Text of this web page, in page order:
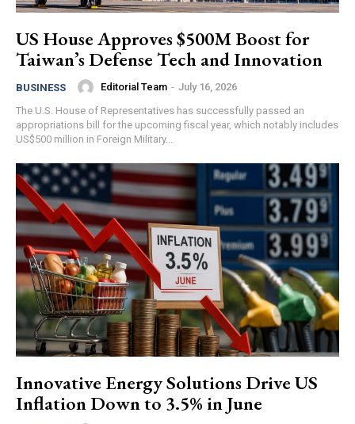
US House Approves $500M Boost for
Taiwan’s Defense Tech and Innovation
BUSINESS Editorial Team - July 16, 2026
The U.S. House of Representatives has successfully passed an
appropriations bill for the upcoming fiscal year, which notably includes
US$500 million in Foreign Military...
Innovative Energy Solutions Drive US
Inflation Down to 3.5% in June